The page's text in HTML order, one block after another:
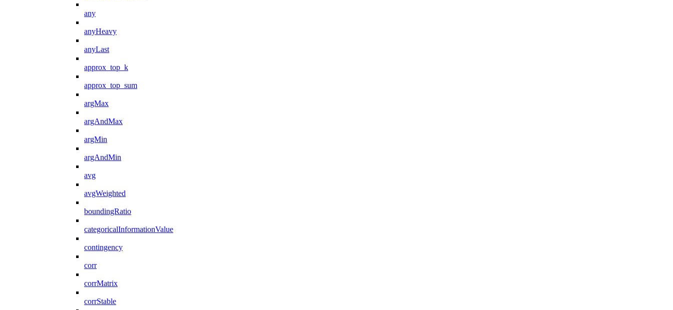
any
anyHeavy
anyLast
approx_top_k
approx_top_sum
argMax
argAndMax
argMin
argAndMin
avg
avgWeighted
boundingRatio
categoricalInformationValue
contingency
corr
corrMatrix
corrStable